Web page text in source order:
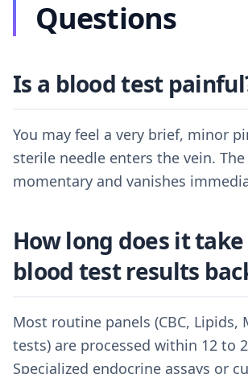
Questions
Is a blood test
You may feel a very brief, minor
sterile needle enters the vein.
momentary and vanishes
How long does it
blood test results
Most routine panels (CBC, Lipids,
tests) are processed within 12 to
Specialized endocrine assays or